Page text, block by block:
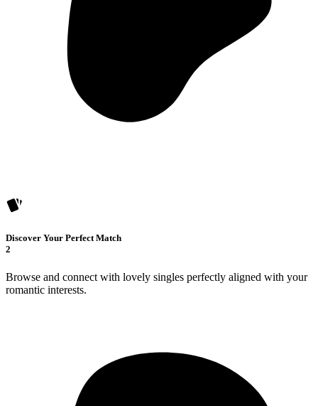
Discover Your Perfect Match
2
Browse and connect with lovely singles perfectly aligned with your
romantic interests.